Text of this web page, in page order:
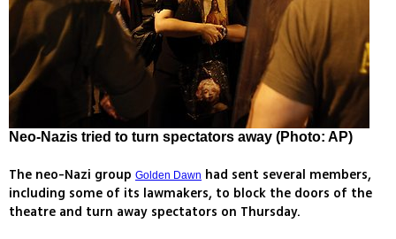
Neo-Nazis tried to turn spectators away (Photo: AP)
The neo-Nazi group Golden Dawn had sent several members,
including some of its lawmakers, to block the doors of the
theatre and turn away spectators on Thursday.